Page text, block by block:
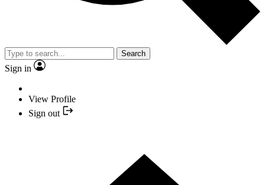
Search
Sign in
View Profile
Sign out